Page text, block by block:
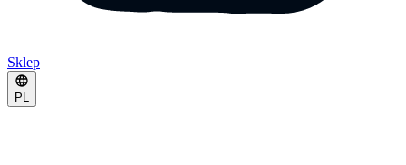
Sklep
PL